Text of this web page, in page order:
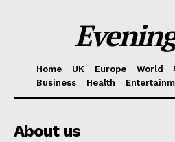
Home UK Europe World
Business
Health
About us